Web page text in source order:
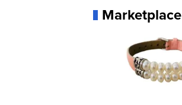
Marketplace